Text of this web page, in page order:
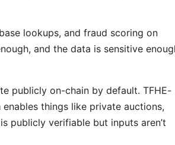
lookups, and fraud scoring on
and the data is sensitive
publicly on-chain by default. TFHE-
things like private auctions,
publicly verifiable but inputs aren’t